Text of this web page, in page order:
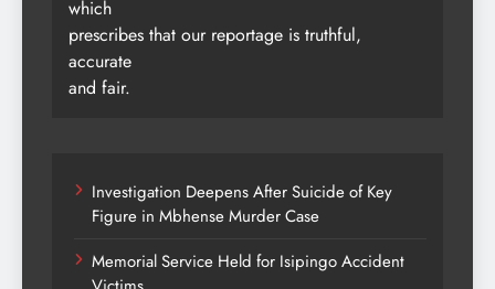
which
prescribes that our reportage is truthful,
accurate
and fair.
Investigation Deepens After Suicide of Key
Figure in Mbhense Murder Case
Memorial Service Held for Isipingo Accident